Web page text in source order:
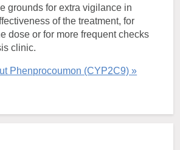
grounds for extra vigilance in
of the treatment, for
dose or for more frequent checks
clinic.
Phenprocoumon (CYP2C9) »